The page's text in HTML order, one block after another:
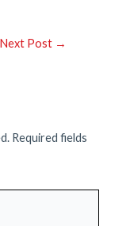
Next Post →
Required fields